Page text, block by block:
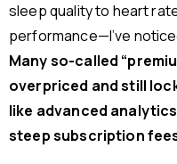
sleep quality to heart
performance—I’ve
Many so-called
overpriced and still
like advanced
steep subscription